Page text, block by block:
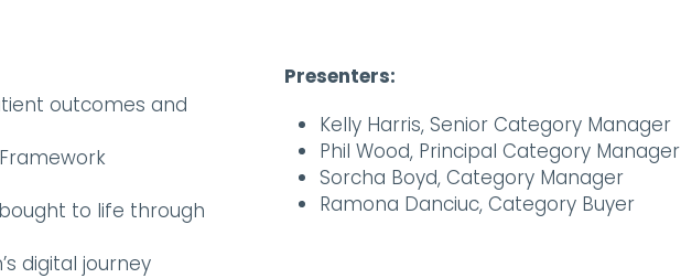
outcomes and
to life through
digital journey
Presenters:
Kelly Harris, Senior Category Manager
Phil Wood, Principal Category Manager
Sorcha Boyd, Category Manager
Ramona Danciuc, Category Buyer